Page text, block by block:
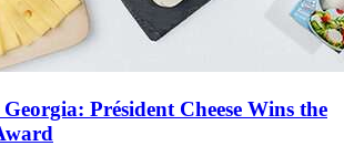
Président Cheese Wins the